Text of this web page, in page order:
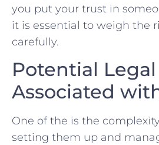
you put your ⁣trust in
‍it is essential to weigh ⁢the
carefully.
Potential Legal‌
⁣Associated
One ⁢of the ‍is the
setting them up ‍and